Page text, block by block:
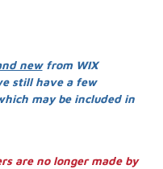
newfrom WIX
still have a few
may be included in
are no longer made by